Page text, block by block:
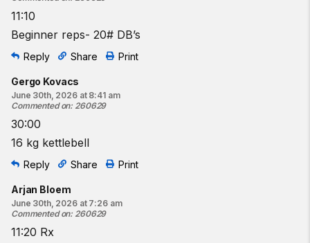
11:10
Beginner reps- 20# DB’s
Reply Share Print
Gergo Kovacs
June 30th, 2026 at 8:41 am
Commented on: 260629
30:00
16 kg kettlebell
Reply Share Print
Arjan Bloem
June 30th, 2026 at 7:26 am
Commented on: 260629
11:20 Rx